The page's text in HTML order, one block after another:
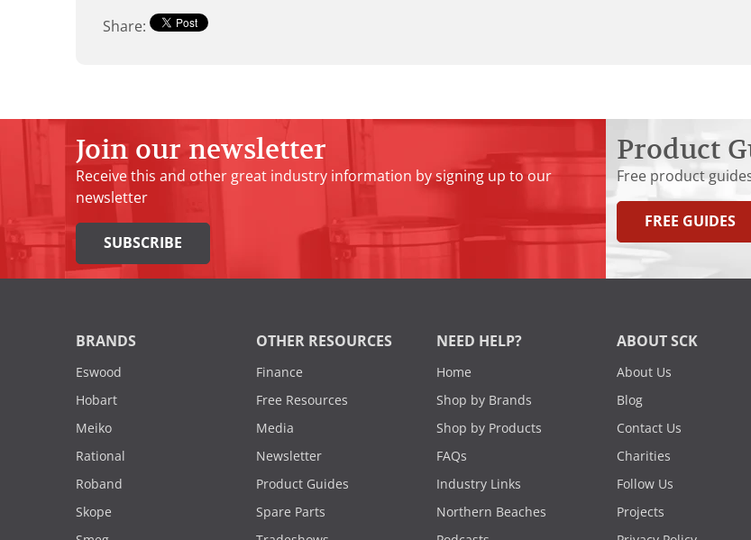
Share:
Join our newsletter
Receive this and other great industry information by signing up to our
newsletter
SUBSCRIBE
Product
Free product
FREE GUIDES
BRANDS
Eswood
Hobart
Meiko
Rational
Roband
Skope
OTHER RESOURCES
Finance
Free Resources
Media
Newsletter
Product Guides
Spare Parts
NEED HELP?
Home
Shop by Brands
Shop by Products
FAQs
Industry Links
Northern Beaches
ABOUT SCK
About Us
Blog
Contact Us
Charities
Follow Us
Projects